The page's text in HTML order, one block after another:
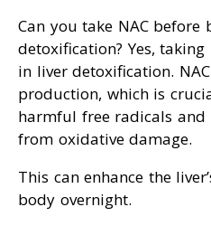
Can you take NAC before
detoxification? Yes,
in liver detoxification.
production, which is
harmful free radicals and
from oxidative damage.
This can enhance the
body overnight.